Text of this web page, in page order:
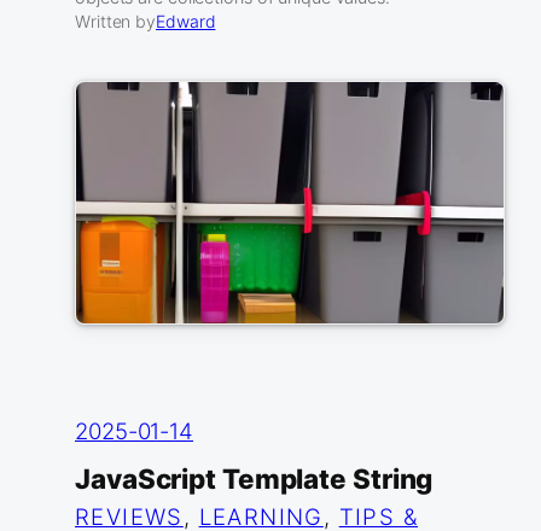
Written byEdward
2025-01-14
JavaScript Template String
REVIEWS , LEARNING , TIPS &